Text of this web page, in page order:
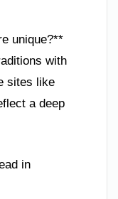
unique?**
with
sites like
a deep
in